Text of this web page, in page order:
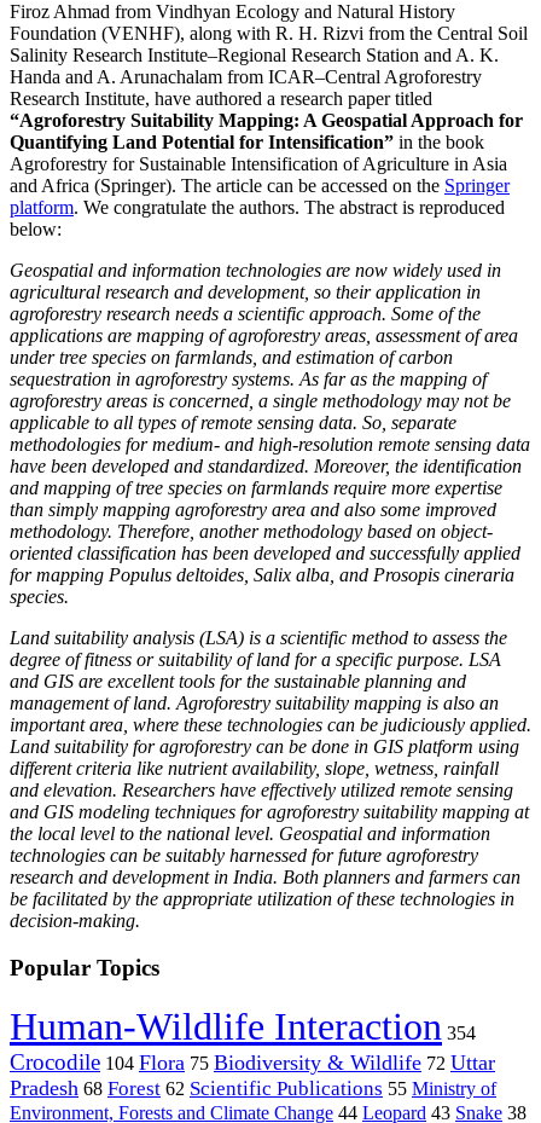
Firoz Ahmad from Vindhyan Ecology and Natural History
Foundation (VENHF), along with R. H. Rizvi from the Central Soil
Salinity Research Institute–Regional Research Station and A. K.
Handa and A. Arunachalam from ICAR–Central Agroforestry
Research Institute, have authored a research paper titled
“Agroforestry Suitability Mapping: A Geospatial Approach for
Quantifying Land Potential for Intensification” in the book
Agroforestry for Sustainable Intensification of Agriculture in Asia
and Africa (Springer). The article can be accessed on the Springer
platform. We congratulate the authors. The abstract is reproduced
below:
Geospatial and information technologies are now widely used in
agricultural research and development, so their application in
agroforestry research needs a scientific approach. Some of the
applications are mapping of agroforestry areas, assessment of area
under tree species on farmlands, and estimation of carbon
sequestration in agroforestry systems. As far as the mapping of
agroforestry areas is concerned, a single methodology may not be
applicable to all types of remote sensing data. So, separate
methodologies for medium- and high-resolution remote sensing data
have been developed and standardized. Moreover, the identification
and mapping of tree species on farmlands require more expertise
than simply mapping agroforestry area and also some improved
methodology. Therefore, another methodology based on object-
oriented classification has been developed and successfully applied
for mapping Populus deltoides, Salix alba, and Prosopis cineraria
species.
Land suitability analysis (LSA) is a scientific method to assess the
degree of fitness or suitability of land for a specific purpose. LSA
and GIS are excellent tools for the sustainable planning and
management of land. Agroforestry suitability mapping is also an
important area, where these technologies can be judiciously applied.
Land suitability for agroforestry can be done in GIS platform using
different criteria like nutrient availability, slope, wetness, rainfall
and elevation. Researchers have effectively utilized remote sensing
and GIS modeling techniques for agroforestry suitability mapping at
the local level to the national level. Geospatial and information
technologies can be suitably harnessed for future agroforestry
research and development in India. Both planners and farmers can
be facilitated by the appropriate utilization of these technologies in
decision-making.
Popular Topics
Human-Wildlife Interaction 354
Crocodile 104 Flora 75 Biodiversity & Wildlife 72 Uttar
Pradesh 68 Forest 62 Scientific Publications 55 Ministry of
Environment, Forests and Climate Change 44 Leopard 43 Snake 38